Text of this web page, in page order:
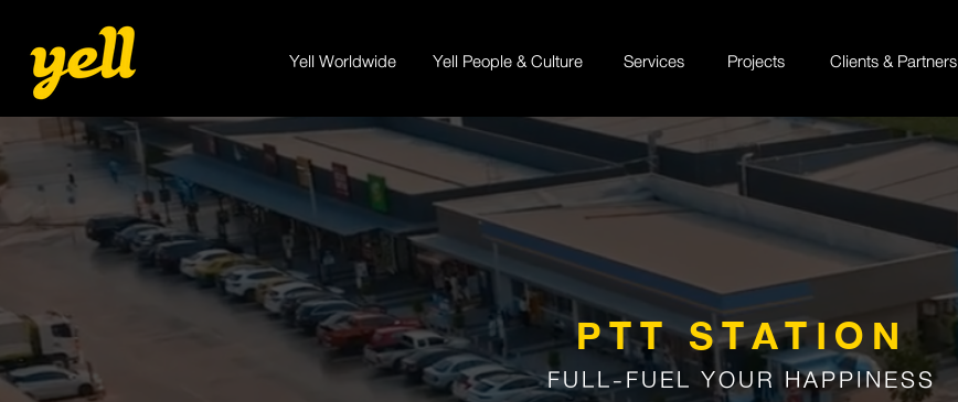
Yell Worldwide Yell People & Culture Projects
Services Clients & Partners
PTT STATION
FULL-FUEL YOUR HAPPINESS